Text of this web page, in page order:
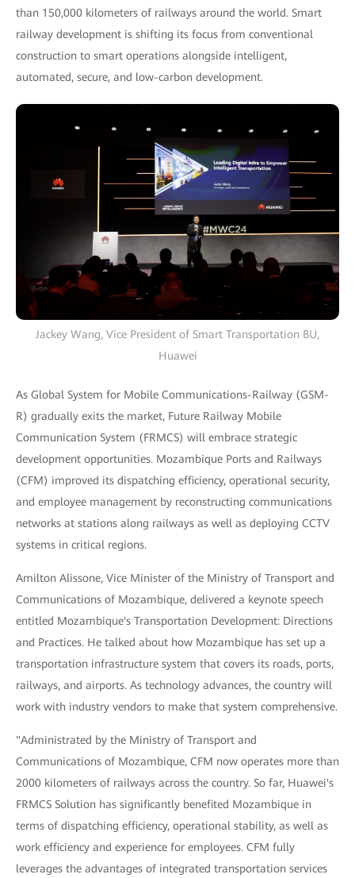
than 150,000 kilometers of railways around the world. Smart
railway development is shifting its focus from conventional
construction to smart operations alongside intelligent,
automated, secure, and low-carbon development.
Jackey Wang, Vice President of Smart Transportation BU,
Huawei
As Global System for Mobile Communications-Railway (GSM-
R) gradually exits the market, Future Railway Mobile
Communication System (FRMCS) will embrace strategic
development opportunities. Mozambique Ports and Railways
(CFM) improved its dispatching efficiency, operational security,
and employee management by reconstructing communications
networks at stations along railways as well as deploying CCTV
systems in critical regions.
Amilton Alissone, Vice Minister of the Ministry of Transport and
Communications of Mozambique, delivered a keynote speech
entitled Mozambique's Transportation Development: Directions
and Practices. He talked about how Mozambique has set up a
transportation infrastructure system that covers its roads, ports,
railways, and airports. As technology advances, the country will
work with industry vendors to make that system comprehensive.
"Administrated by the Ministry of Transport and
Communications of Mozambique, CFM now operates more than
2000 kilometers of railways across the country. So far, Huawei's
FRMCS Solution has significantly benefited Mozambique in
terms of dispatching efficiency, operational stability, as well as
work efficiency and experience for employees. CFM fully
leverages the advantages of integrated transportation services